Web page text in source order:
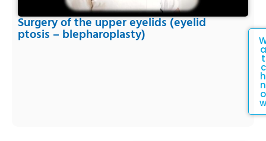
Surgery of the upper eyelids (eyelid
ptosis – blepharoplasty)
a
t
c
h
n
o
w